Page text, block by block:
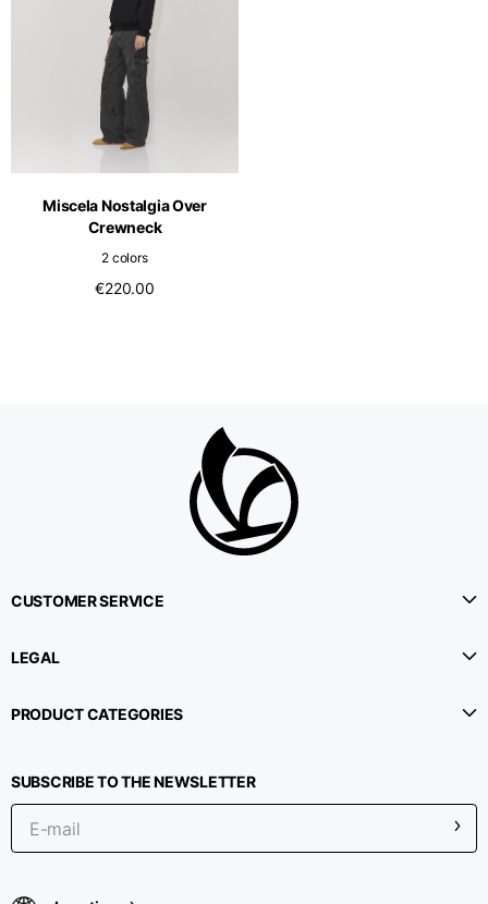
Miscela Nostalgia Over
Crewneck
2 colors
€220.00
CUSTOMER SERVICE
LEGAL
PRODUCT CATEGORIES
SUBSCRIBE TO THE NEWSLETTER